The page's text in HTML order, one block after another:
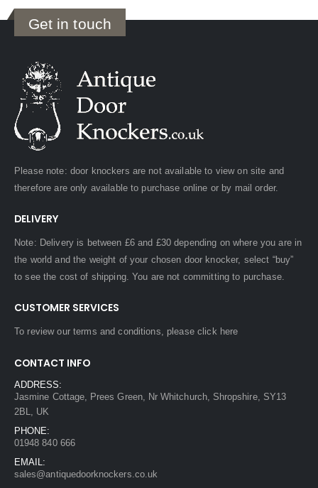
Get in touch
Please note: door knockers are not available to view on site and
therefore are only available to purchase online or by mail order.
DELIVERY
Note: Delivery is between £6 and £30 depending on where you are in
the world and the weight of your chosen door knocker, select “buy”
to see the cost of shipping. You are not committing to purchase.
CUSTOMER SERVICES
To review our terms and conditions, pleaseclick here
CONTACT INFO
ADDRESS:
Jasmine Cottage, Prees Green, Nr Whitchurch, Shropshire, SY13
2BL, UK
PHONE:
01948 840 666
EMAIL:
sales@antiquedoorknockers.co.uk